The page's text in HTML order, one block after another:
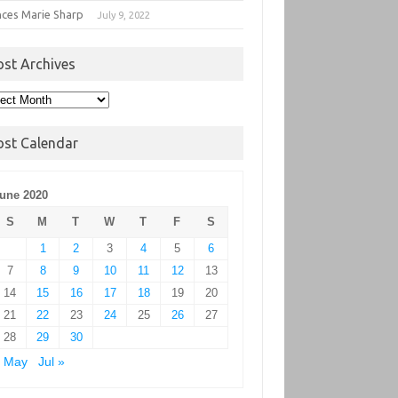
Marie Sharp July 9, 2022
Archives
Calendar
2020
S
M T W T F
S
1
2 3 4 5
6
7
8 9 10 11 12
13
14
15 16 17 18 19
20
21
22 23 24 25 26
27
28
29
30
May
Jul »